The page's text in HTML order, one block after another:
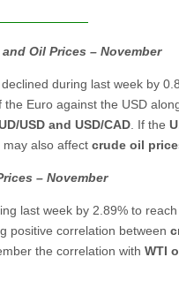
Oil Prices – November
declined during last week by
Euro against the USD
USD and USD/CAD . If the
also affect crude oil
– November
last week by 2.89% to
positive correlation between
the correlation with WTI